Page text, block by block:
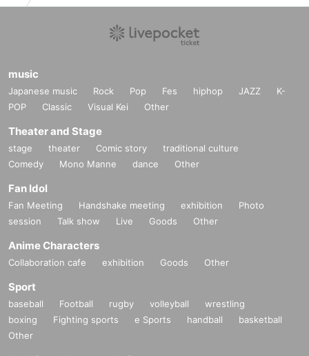
music
Japanese music Rock Pop Fes hiphop JAZZ
K-
POP
Classic Visual Kei Other
Theater and Stage
stage theater Comic story
traditional culture
Comedy
Mono Manne dance Other
Fan Idol
Fan Meeting Handshake meeting exhibition
Photo
session
Talk show Live Goods Other
Anime Characters
Collaboration cafe exhibition Goods Other
Sport
baseball Football rugby volleyball
wrestling
boxing
Fighting sports e Sports handball
basketball
Other